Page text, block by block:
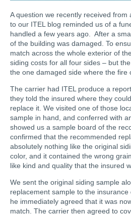
A question we recently received from
to our ITEL blog reminded us of a
handled a few years ago. After a
of the building was damaged. To
match across the whole exterior of
siding costs for all four sides – but
the one damaged side where the fire
The carrier had ITEL produce a
they told the insured where they
replace it. We visited one of those
sample in hand, and conferred with
showed us a sample board of the
confirmed that the recommended
absolutely nothing like the original
color, and it contained the wrong
like kind and quality that the insured
We sent the original siding sample
replacement sample to the insurance
he immediately agreed that it was
match. The carrier then agreed to